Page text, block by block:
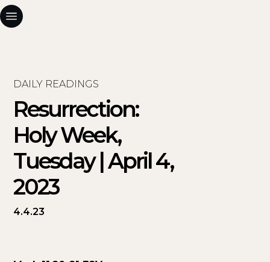
DAILY READINGS
Resurrection:
Holy Week,
Tuesday | April 4,
2023
4.4.23